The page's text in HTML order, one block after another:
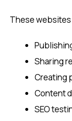
These websites
Sharing
Creating
Content
SEO